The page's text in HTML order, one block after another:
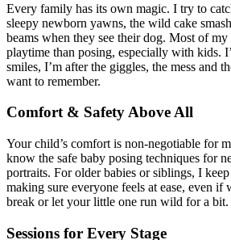
Every family has its own magic. I try to
sleepy newborn yawns, the wild cake
beams when they see their dog. Most of
playtime than posing, especially with kids.
smiles, I’m after the giggles, the mess and
want to remember.
Comfort & Safety Above All
Your child’s comfort is non-negotiable for
know the safe baby posing techniques for
portraits. For older babies or siblings, I
making sure everyone feels at ease, even if
break or let your little one run wild for a bit.
Sessions for Every Stage